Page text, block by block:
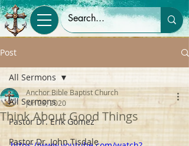
Post
All Sermons
Pastor Dr. Erik Gomez
Pastor Dr. John Tisdale
All Sermons
Think About Good Things
Anchor Bible Baptist Church
Jun 28, 2020